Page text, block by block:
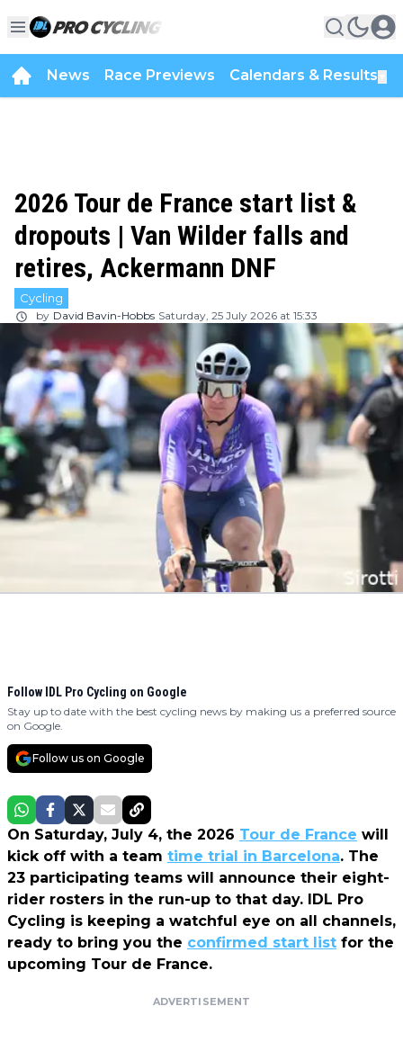
News Race Previews Calendars & Results
2026 Tour de France start list &
dropouts | Van Wilder falls and
retires, Ackermann DNF
Cycling
by David Bavin-Hobbs Saturday, 25 July 2026 at 15:33
Follow IDL Pro Cycling on Google
Stay up to date with the best cycling news by making us a preferred source
on Google.
Follow us on Google
On Saturday, July 4, the 2026 Tour de France will
kick off with a team time trial in Barcelona. The
23 participating teams will announce their eight-
rider rosters in the run-up to that day. IDL Pro
Cycling is keeping a watchful eye on all channels,
ready to bring you the confirmed start list for the
upcoming Tour de France.
ADVERTISEMENT